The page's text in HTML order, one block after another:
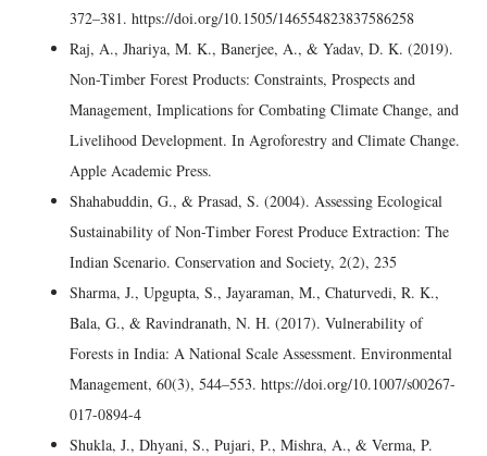
372–381. https://doi.org/10.1505/146554823837586258
Raj, A., Jhariya, M. K., Banerjee, A., & Yadav, D. K. (2019).
Non-Timber Forest Products: Constraints, Prospects and
Management, Implications for Combating Climate Change, and
Livelihood Development. In Agroforestry and Climate Change.
Apple Academic Press.
Shahabuddin, G., & Prasad, S. (2004). Assessing Ecological
Sustainability of Non-Timber Forest Produce Extraction: The
Indian Scenario. Conservation and Society, 2(2), 235
Sharma, J., Upgupta, S., Jayaraman, M., Chaturvedi, R. K.,
Bala, G., & Ravindranath, N. H. (2017). Vulnerability of
Forests in India: A National Scale Assessment. Environmental
Management, 60(3), 544–553. https://doi.org/10.1007/s00267-
017-0894-4
Shukla, J., Dhyani, S., Pujari, P., Mishra, A., & Verma, P.